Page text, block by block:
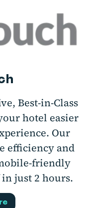
Best-in-Class
hotel easier
Our
efficiency and
friendly
just 2 hours.